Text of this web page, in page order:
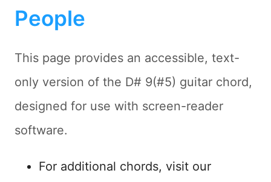
People
This page provides an accessible, text-
only version of the D# 9(#5) guitar chord,
designed for use with screen-reader
software.
For additional chords, visit our